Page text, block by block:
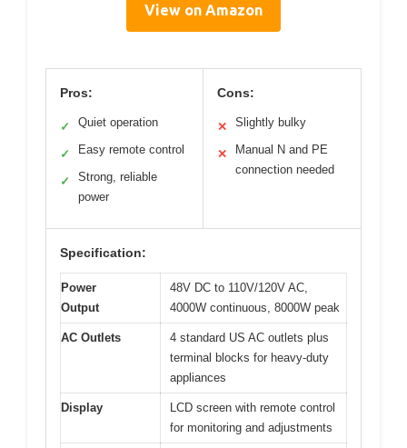
View on Amazon
Pros:
✓ Quiet operation
✓ Easy remote control
✓
Strong, reliable
power
Cons:
✕ Slightly bulky
✕
Manual N and PE
connection needed
Specification:
Power
Output
48V DC to 110V/120V AC,
4000W continuous, 8000W peak
AC Outlets
4 standard US AC outlets plus
terminal blocks for heavy-duty
appliances
Display
LCD screen with remote control
for monitoring and adjustments